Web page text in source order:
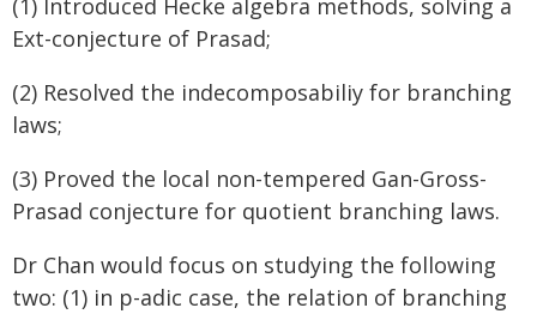
(1) Introduced Hecke algebra methods, solving a
Ext-conjecture of Prasad;
(2) Resolved the indecomposabiliy for branching
laws;
(3) Proved the local non-tempered Gan-Gross-
Prasad conjecture for quotient branching laws.
Dr Chan would focus on studying the following
two: (1) in p-adic case, the relation of branching